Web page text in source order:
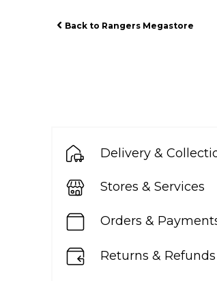
Back to Rangers Megastore
Delivery &
Stores & Services
Orders &
Returns & Refunds